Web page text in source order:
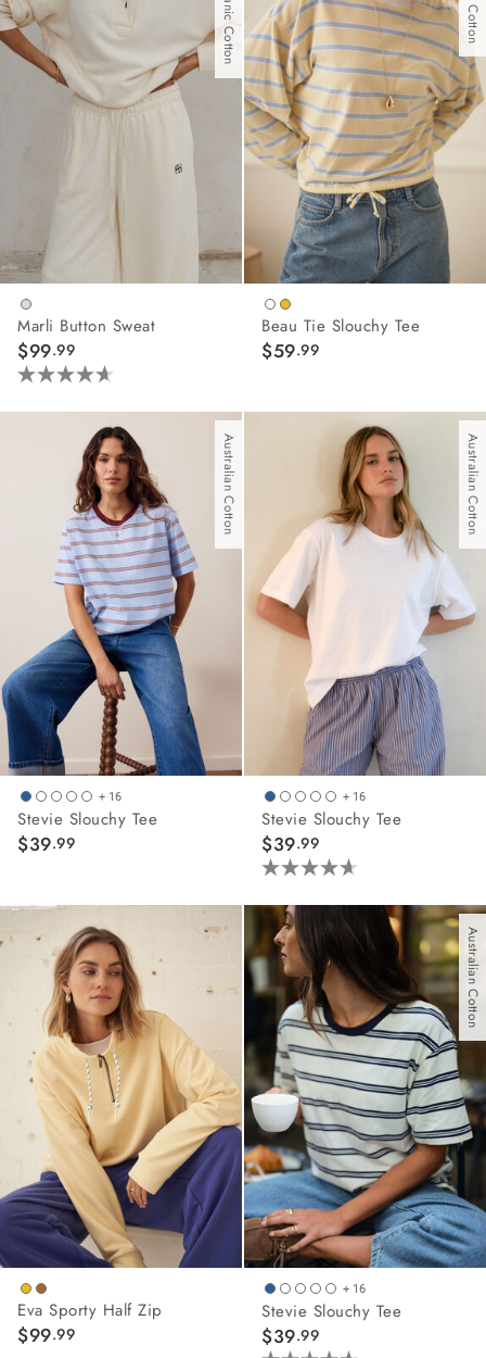
45
reviews
1
review
Marli Button Sweat
$99.99
4.6
out
reviews
Beau Tie Slouchy Tee
$59.99
Australian Cotton
+ 16
Stevie Slouchy Tee
$39.99
Australian Cotton
+ 16
Stevie Slouchy Tee
$39.99
4.6
out
of
5
stars.
reviews
Eva Sporty Half Zip
$99.99
Australian Cotton
+ 16
Stevie Slouchy Tee
$39.99